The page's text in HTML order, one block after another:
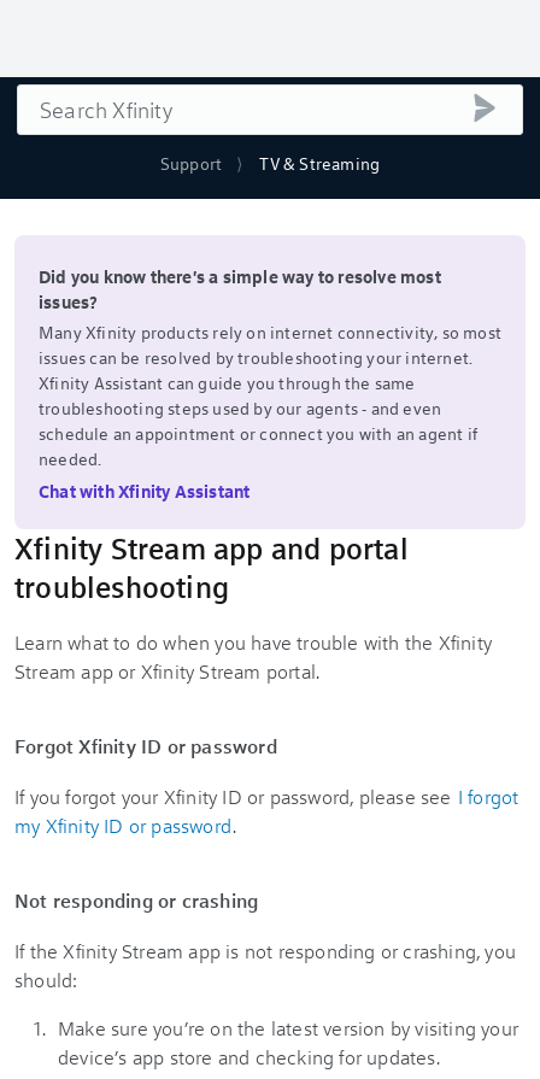
Support TV & Streaming
Search
Did you know there's a simple way to resolve most
issues?
Many Xfinity products rely on internet connectivity, so most
issues can be resolved by troubleshooting your internet.
Xfinity Assistant can guide you through the same
troubleshooting steps used by our agents - and even
schedule an appointment or connect you with an agent if
needed.
Chat with Xfinity Assistant
Xfinity Stream app and portal
troubleshooting
Learn what to do when you have trouble with the Xfinity
Stream app or Xfinity Stream portal.
Forgot Xfinity ID or password
If you forgot your Xfinity ID or password, please see I forgot
my Xfinity ID or password.
Not responding or crashing
If the Xfinity Stream app is not responding or crashing, you
should:
Make sure you’re on the latest version by visiting your
device’s app store and checking for updates.